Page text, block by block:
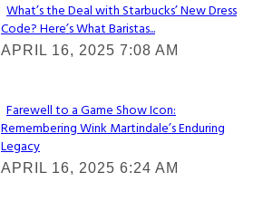
Section
Heading
What’s the Deal with Starbucks’ New Dress
Code? Here’s What Baristas...
APRIL 16, 2025 7:08 AM
Section
Heading
Farewell to a Game Show Icon:
Remembering Wink Martindale’s Enduring
Legacy
APRIL 16, 2025 6:24 AM